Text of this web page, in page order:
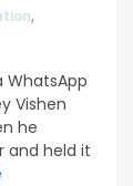
,
WhatsApp
Vishen
he
and held it